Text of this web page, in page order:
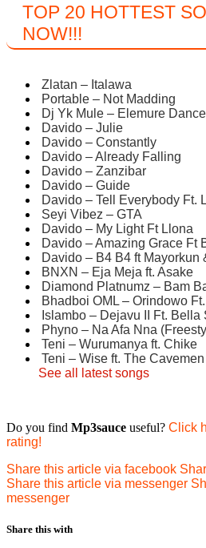
TOP 20 HOTTEST
NOW!!!
Zlatan – Italawa
Portable – Not Madding
Dj Yk Mule – Elemure
Davido – Julie
Davido – Constantly
Davido – Already Falling
Davido – Zanzibar
Davido – Guide
Davido – Tell Everybody Ft.
Seyi Vibez – GTA
Davido – My Light Ft Llona
Davido – Amazing Grace Ft
Davido – B4 B4 ft Mayorkun
BNXN – Eja Meja ft. Asake
Diamond Platnumz – Bam
Bhadboi OML – Orindowo
Islambo – Dejavu II Ft. Bella
Phyno – Na Afa Nna
Teni – Wurumanya ft. Chike
Teni – Wise ft. The Cavemen
See all latest songs
Do you find Mp3sauce useful? Click
rating!
Share this article via facebook
Share this article via messenger
messenger
Share this with